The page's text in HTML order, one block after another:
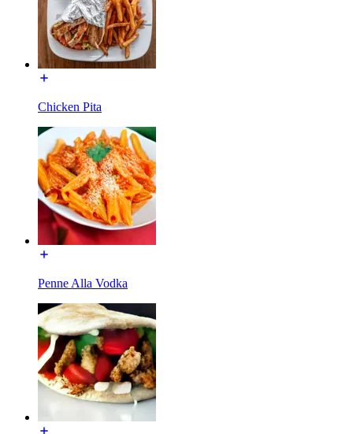
Chicken Pita
Penne Alla Vodka